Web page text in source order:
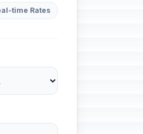
time Rates